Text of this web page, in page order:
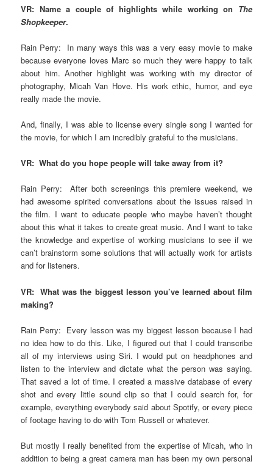
VR: Name a couple of highlights while working on The
Shopkeeper.
Rain Perry: In many ways this was a very easy movie to make
because everyone loves Marc so much they were happy to talk
about him. Another highlight was working with my director of
photography, Micah Van Hove. His work ethic, humor, and eye
really made the movie.
And, finally, I was able to license every single song I wanted for
the movie, for which I am incredibly grateful to the musicians.
VR: What do you hope people will take away from it?
Rain Perry: After both screenings this premiere weekend, we
had awesome spirited conversations about the issues raised in
the film. I want to educate people who maybe haven’t thought
about this what it takes to create great music. And I want to take
the knowledge and expertise of working musicians to see if we
can’t brainstorm some solutions that will actually work for artists
and for listeners.
VR: What was the biggest lesson you’ve learned about film
making?
Rain Perry: Every lesson was my biggest lesson because I had
no idea how to do this. Like, I figured out that I could transcribe
all of my interviews using Siri. I would put on headphones and
listen to the interview and dictate what the person was saying.
That saved a lot of time. I created a massive database of every
shot and every little sound clip so that I could search for, for
example, everything everybody said about Spotify, or every piece
of footage having to do with Tom Russell or whatever.
But mostly I really benefited from the expertise of Micah, who in
addition to being a great camera man has been my own personal